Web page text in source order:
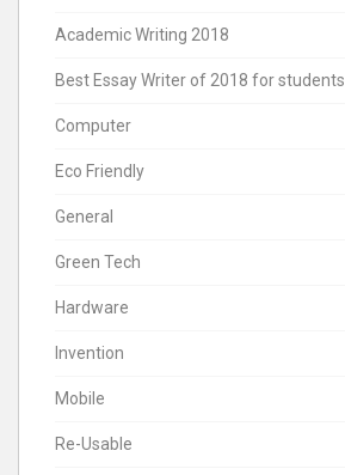
Academic Writing 2018
Best Essay Writer of 2018 for students
Computer
Eco Friendly
General
Green Tech
Hardware
Invention
Mobile
Re-Usable